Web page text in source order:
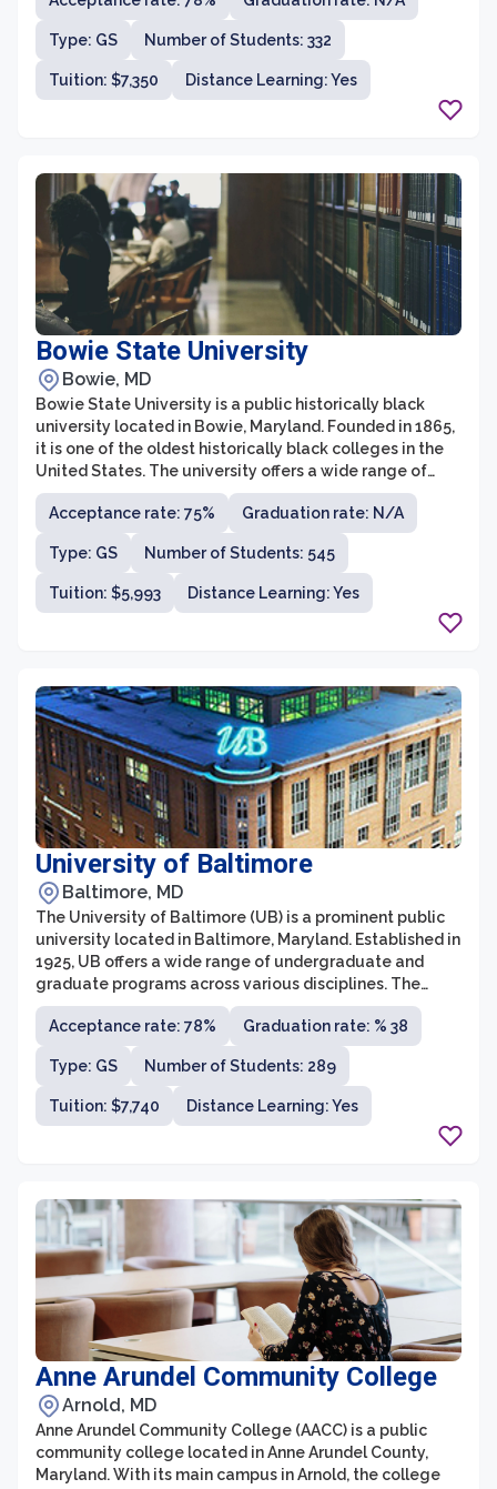
Leonardtown, and Prince Frederick, CSM aims to
provide affordable, accessible, and high-quality
education to students of diverse backgrounds.
Type: GS Number of Students: 332
Tuition: $7,350 Distance Learning: Yes
Bowie State University
Bowie, MD
Bowie State University is a public historically black
university located in Bowie, Maryland. Founded in 1865,
it is one of the oldest historically black colleges in the
United States. The university offers a wide range of
undergraduate and graduate programs across various
fields, including business and economics, education,
computer science, nursing, and the arts. Bowie State
prides itself on its commitment to providing a
supportive and inclusive learning environment that
encourages intellectual growth, personal development,
Acceptance rate: 75% Graduation rate: N/A
Type: GS Number of Students: 545
Tuition: $5,993 Distance Learning: Yes
University of Baltimore
Baltimore, MD
The University of Baltimore (UB) is a prominent public
university located in Baltimore, Maryland. Established in
1925, UB offers a wide range of undergraduate and
graduate programs across various disciplines. The
institution is known for its emphasis on career-oriented
education, providing students with the necessary skills
and hands-on experiences to excel in their chosen fields.
With its urban campus in the heart of downtown
Baltimore, students have access to internship and job
opportunities in various sectors, making UB an
Acceptance rate: 78% Graduation rate: % 38
Type: GS Number of Students: 289
Tuition: $7,740 Distance Learning: Yes
Anne Arundel Community College
Arnold, MD
Anne Arundel Community College (AACC) is a public
community college located in Anne Arundel County,
Maryland. With its main campus in Arnold, the college